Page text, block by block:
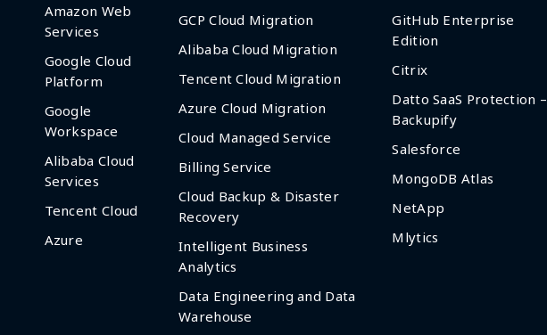
Amazon Web
Services
Google Cloud
Platform
Google
Workspace
Alibaba Cloud
Services
Tencent Cloud
Azure
GCP Cloud Migration
Alibaba Cloud Migration
Tencent Cloud Migration
Azure Cloud Migration
Cloud Managed Service
Billing Service
Cloud Backup & Disaster
Recovery
Intelligent Business
Analytics
Data Engineering and Data
Warehouse
GitHub Enterprise
Edition
Citrix
Datto SaaS Protection –
Backupify
Salesforce
MongoDB Atlas
NetApp
Mlytics